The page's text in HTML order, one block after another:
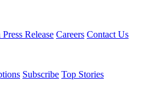
Release Careers Contact Us
Subscribe Top Stories